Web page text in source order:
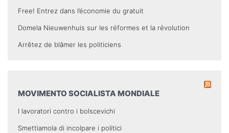
Free! Entrez dans l’économie du gratuit
Domela Nieuwenhuis sur les réformes et la révolution
Arrêtez de blâmer les politiciens
MOVIMENTO SOCIALISTA MONDIALE
I lavoratori contro i bolscevichi
Smettiamola di incolpare i politici